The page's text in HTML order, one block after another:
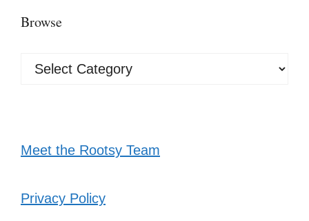
Browse
Browse
Meet the Rootsy Team
Privacy Policy